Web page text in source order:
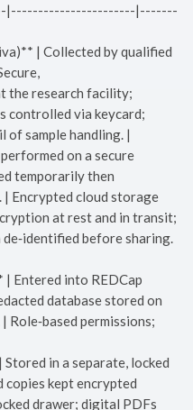
|-------
| Collected by qualified
the research facility;
controlled via keycard;
of sample handling. |
on a secure
temporarily then
Encrypted cloud storage
at rest and in transit;
before sharing.
Entered into REDCap
database stored on
permissions;
in a separate, locked
copies kept encrypted
drawer; digital PDFs